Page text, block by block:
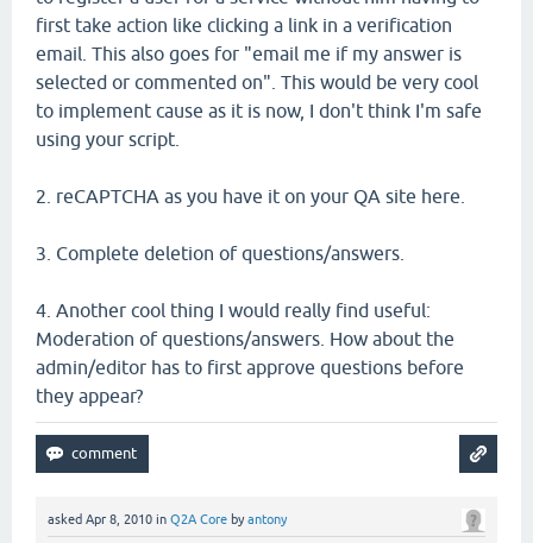
first take action like clicking a link in a verification
email. This also goes for "email me if my answer is
selected or commented on". This would be very cool
to implement cause as it is now, I don't think I'm safe
using your script.
2. reCAPTCHA as you have it on your QA site here.
3. Complete deletion of questions/answers.
4. Another cool thing I would really find useful:
Moderation of questions/answers. How about the
admin/editor has to first approve questions before
they appear?
asked Apr 8, 2010 in Q2A Core byantony